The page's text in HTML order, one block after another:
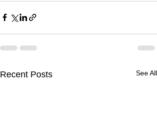
Recent Posts See All